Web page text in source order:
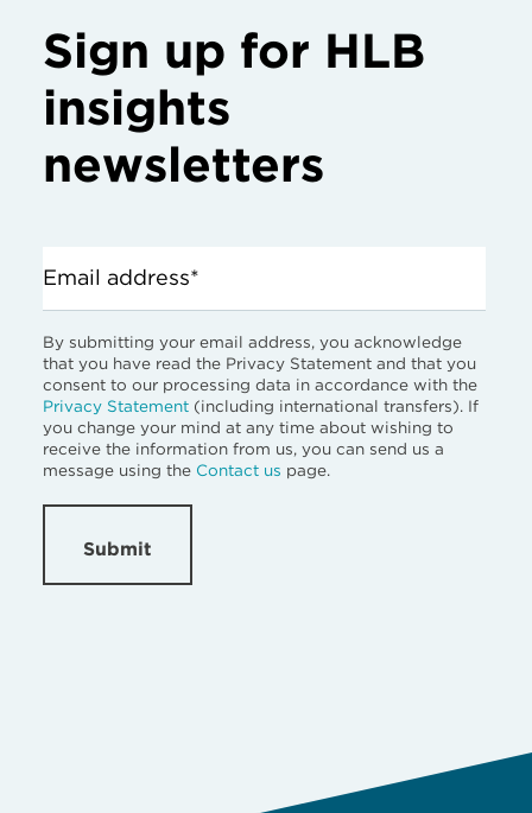
Sign up for HLB
insights
newsletters
Email address*
By submitting your email address, you acknowledge
that you have read the Privacy Statement and that you
consent to our processing data in accordance with the
Privacy Statement (including international transfers). If
you change your mind at any time about wishing to
receive the information from us, you can send us a
message using the Contact us page.
Submit